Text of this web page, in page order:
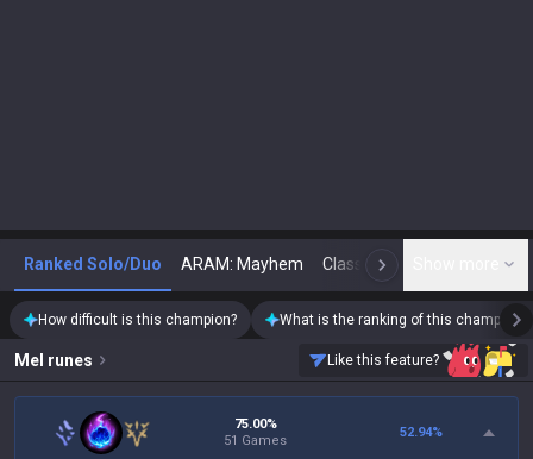
Ranked Solo/Duo ARAM: Mayhem Classic N
How difficult is this champion? What is the ranking of this champion?
Mel runes Like this feature?
75.00%
51 Games
52.94%